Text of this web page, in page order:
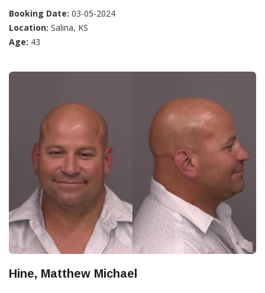
Booking Date: 03-05-2024
Location: Salina, KS
Age: 43
Hine, Matthew Michael